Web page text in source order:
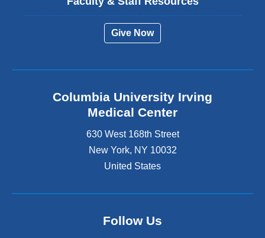
Give Now
Columbia University Irving
Medical Center
630 West 168th Street
New York, NY 10032
United States
Follow Us